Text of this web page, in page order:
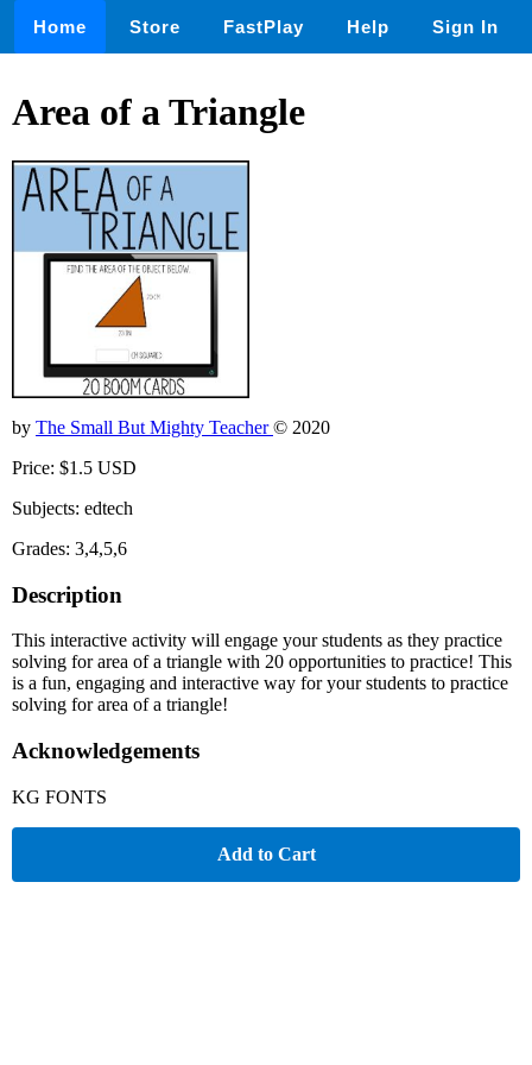
Home Store FastPlay Help Sign In
Area of a Triangle
by The Small But Mighty Teacher© 2020
Price: $1.5 USD
Subjects: edtech
Grades: 3,4,5,6
Description
This interactive activity will engage your students as they practice
solving for area of a triangle with 20 opportunities to practice! This
is a fun, engaging and interactive way for your students to practice
solving for area of a triangle!
Acknowledgements
KG FONTS
Add to Cart